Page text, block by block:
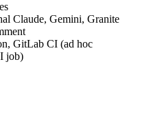
Claude, Gemini, Granite
GitLab CI (ad hoc
job)